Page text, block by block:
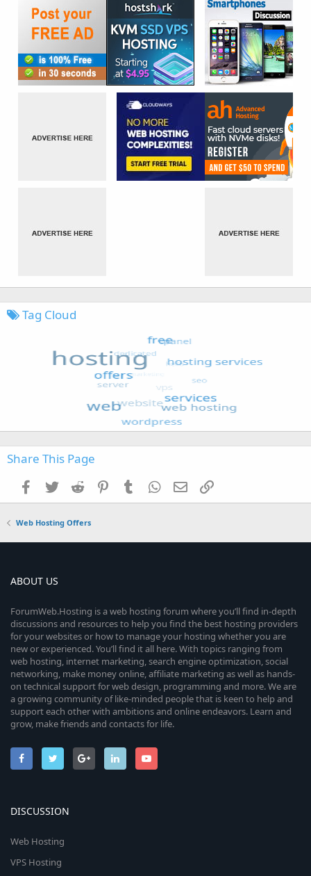
Tag Cloud
Share This Page
Facebook
TwitterReddit PinterestTumblrWhatsApp
EmailLink
Web Hosting Offers
ABOUT US
ForumWeb.Hosting is a web hosting forum where you’ll find in-depth
discussions and resources to help you find the best hosting providers
for your websites or how to manage your hosting whether you are
new or experienced. You’ll find it all here. With topics ranging from
web hosting, internet marketing, search engine optimization, social
networking, make money online, affiliate marketing as well as hands-
on technical support for web design, programming and more. We are
a growing community of like-minded people that is keen to help and
support each other with ambitions and online endeavors. Learn and
grow, make friends and contacts for life.
DISCUSSION
Web Hosting
VPS Hosting